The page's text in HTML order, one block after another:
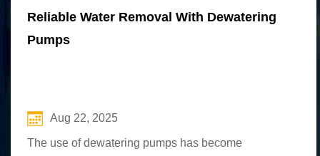
Reliable Water Removal With Dewatering
Pumps
Aug 22, 2025
The use of dewatering pumps has become